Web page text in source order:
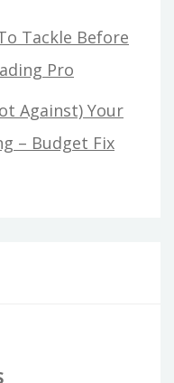
Tackle Before
Pro
Against) Your
– Budget Fix